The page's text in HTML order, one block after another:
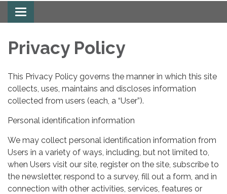
Toggle navigation
Privacy Policy
This Privacy Policy governs the manner in which this site
collects, uses, maintains and discloses information
collected from users (each, a “User”).
Personal identification information
We may collect personal identification information from
Users in a variety of ways, including, but not limited to,
when Users visit our site, register on the site, subscribe to
the newsletter, respond to a survey, fill out a form, and in
connection with other activities, services, features or